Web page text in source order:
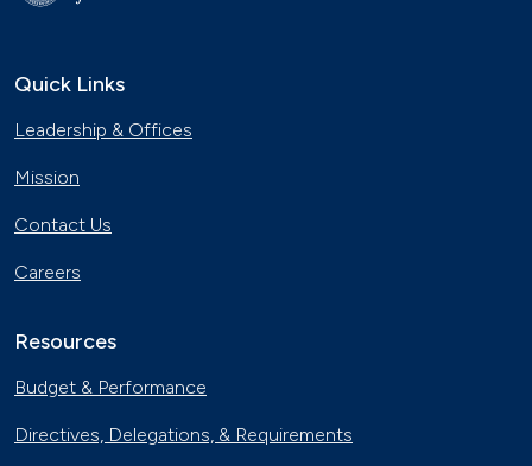
Quick Links
Leadership & Offices
Mission
Contact Us
Careers
Resources
Budget & Performance
Directives, Delegations, & Requirements